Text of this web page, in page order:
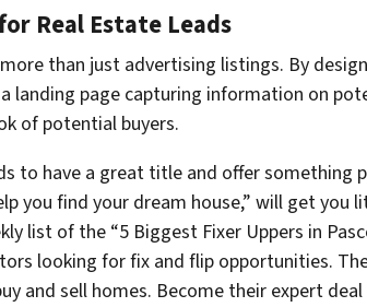
Real Estate Leads
than just advertising listings. By
landing page capturing information on
of potential buyers.
to have a great title and offer something
you find your dream house,” will get you
list of the “5 Biggest Fixer Uppers in
looking for fix and flip opportunities.
and sell homes. Become their expert deal